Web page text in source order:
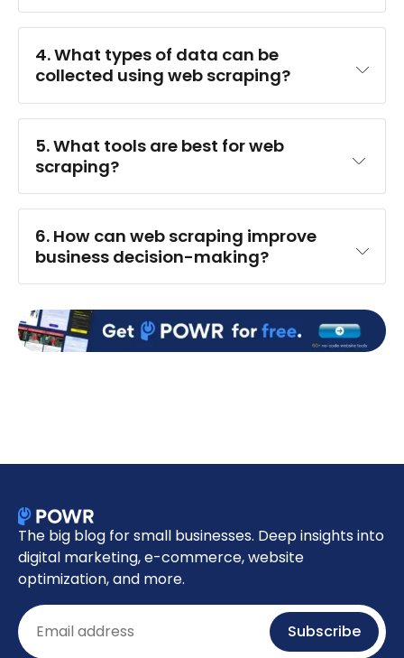
4. What types of data can be
collected using web scraping?
5. What tools are best for web
scraping?
6. How can web scraping improve
business decision-making?
The big blog for small businesses. Deep insights into
digital marketing, e-commerce, website
optimization, and more.
Email Subscribe